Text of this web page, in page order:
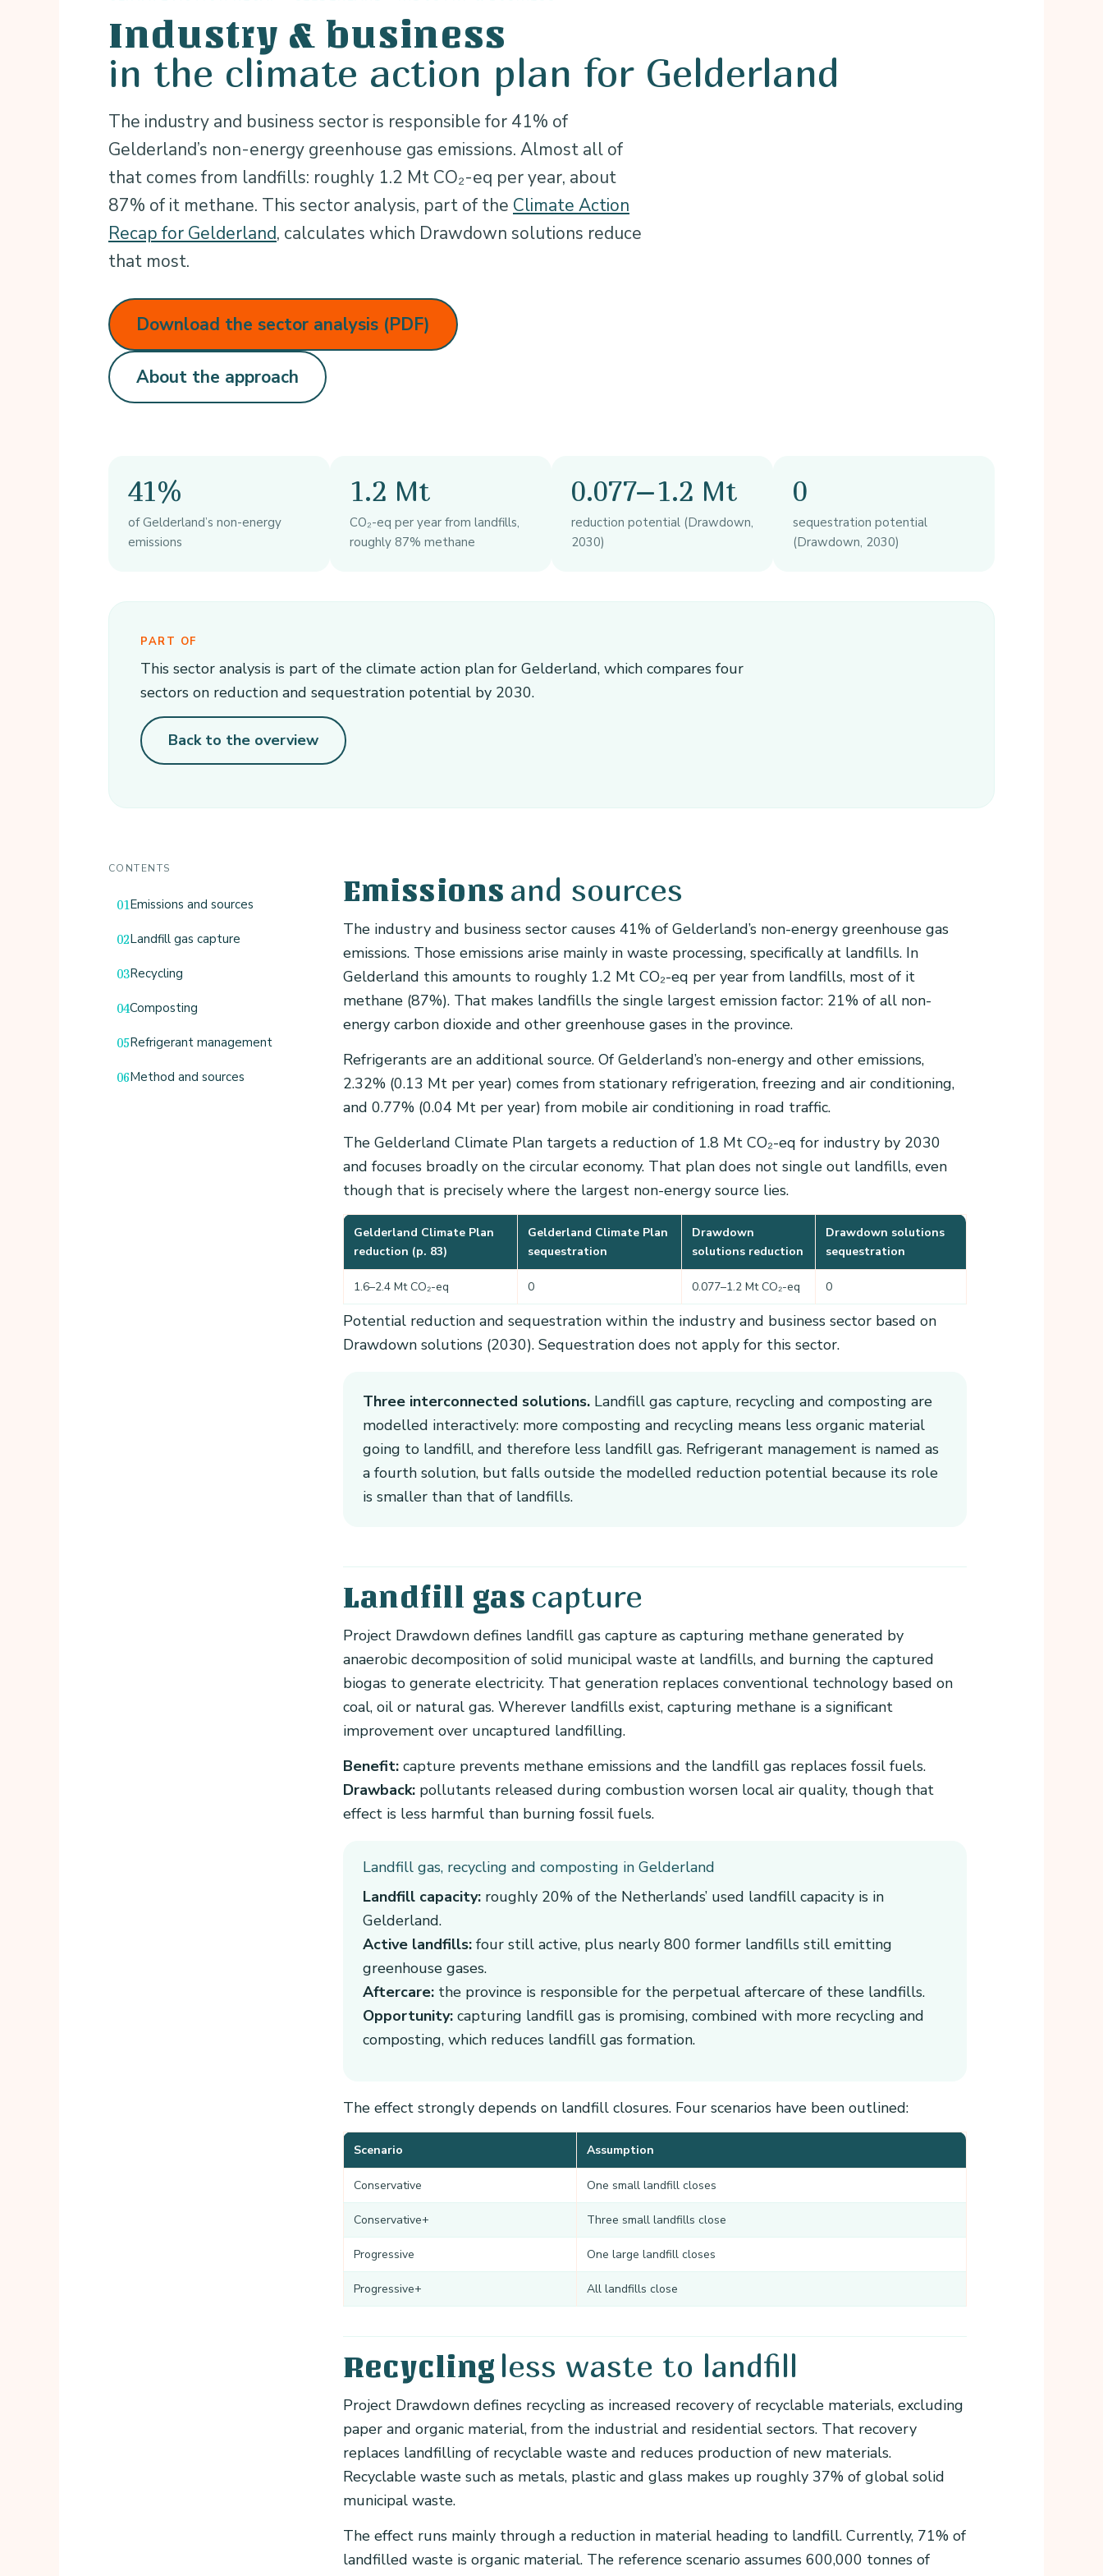
Industry & business
in the climate action plan for Gelderland
The industry and business sector is responsible for 41% of
Gelderland’s non-energy greenhouse gas emissions. Almost all of
that comes from landfills: roughly 1.2 Mt CO₂-eq per year, about
87% of it methane. This sector analysis, part of the Climate Action
Recap for Gelderland, calculates which Drawdown solutions reduce
that most.
Download the sector analysis (PDF)
About the approach
41%
of Gelderland’s non-energy
emissions
1.2 Mt
CO₂-eq per year from landfills,
roughly 87% methane
0.077–1.2 Mt
reduction potential (Drawdown,
2030)
0
sequestration potential
(Drawdown, 2030)
PART OF
This sector analysis is part of the climate action plan for Gelderland, which compares four
sectors on reduction and sequestration potential by 2030.
Back to the overview
CONTENTS
Emissions and sources
Landfill gas capture
Recycling
Composting
Refrigerant management
Method and sources
Emissions and sources
The industry and business sector causes 41% of Gelderland’s non-energy greenhouse gas
emissions. Those emissions arise mainly in waste processing, specifically at landfills. In
Gelderland this amounts to roughly 1.2 Mt CO₂-eq per year from landfills, most of it
methane (87%). That makes landfills the single largest emission factor: 21% of all non-
energy carbon dioxide and other greenhouse gases in the province.
Refrigerants are an additional source. Of Gelderland’s non-energy and other emissions,
2.32% (0.13 Mt per year) comes from stationary refrigeration, freezing and air conditioning,
and 0.77% (0.04 Mt per year) from mobile air conditioning in road traffic.
The Gelderland Climate Plan targets a reduction of 1.8 Mt CO₂-eq for industry by 2030
and focuses broadly on the circular economy. That plan does not single out landfills, even
though that is precisely where the largest non-energy source lies.
Gelderland Climate Plan
reduction (p. 83)
Gelderland Climate Plan
sequestration
Drawdown
solutions reduction
Drawdown solutions
sequestration
1.6–2.4 Mt CO₂-eq 0 0.077–1.2 Mt CO₂-eq 0
Potential reduction and sequestration within the industry and business sector based on
Drawdown solutions (2030). Sequestration does not apply for this sector.
Three interconnected solutions. Landfill gas capture, recycling and composting are
modelled interactively: more composting and recycling means less organic material
going to landfill, and therefore less landfill gas. Refrigerant management is named as
a fourth solution, but falls outside the modelled reduction potential because its role
is smaller than that of landfills.
Landfill gas capture
Project Drawdown defines landfill gas capture as capturing methane generated by
anaerobic decomposition of solid municipal waste at landfills, and burning the captured
biogas to generate electricity. That generation replaces conventional technology based on
coal, oil or natural gas. Wherever landfills exist, capturing methane is a significant
improvement over uncaptured landfilling.
Benefit: capture prevents methane emissions and the landfill gas replaces fossil fuels.
Drawback: pollutants released during combustion worsen local air quality, though that
effect is less harmful than burning fossil fuels.
Landfill gas, recycling and composting in Gelderland
Landfill capacity: roughly 20% of the Netherlands’ used landfill capacity is in
Gelderland.
Active landfills: four still active, plus nearly 800 former landfills still emitting
greenhouse gases.
Aftercare: the province is responsible for the perpetual aftercare of these landfills.
Opportunity: capturing landfill gas is promising, combined with more recycling and
composting, which reduces landfill gas formation.
The effect strongly depends on landfill closures. Four scenarios have been outlined:
Scenario Assumption
Conservative One small landfill closes
Conservative+ Three small landfills close
Progressive One large landfill closes
Progressive+ All landfills close
Recycling less waste to landfill
Project Drawdown defines recycling as increased recovery of recyclable materials, excluding
paper and organic material, from the industrial and residential sectors. That recovery
replaces landfilling of recyclable waste and reduces production of new materials.
Recyclable waste such as metals, plastic and glass makes up roughly 37% of global solid
municipal waste.
The effect runs mainly through a reduction in material heading to landfill. Currently, 71% of
landfilled waste is organic material. The reference scenario assumes 600,000 tonnes of